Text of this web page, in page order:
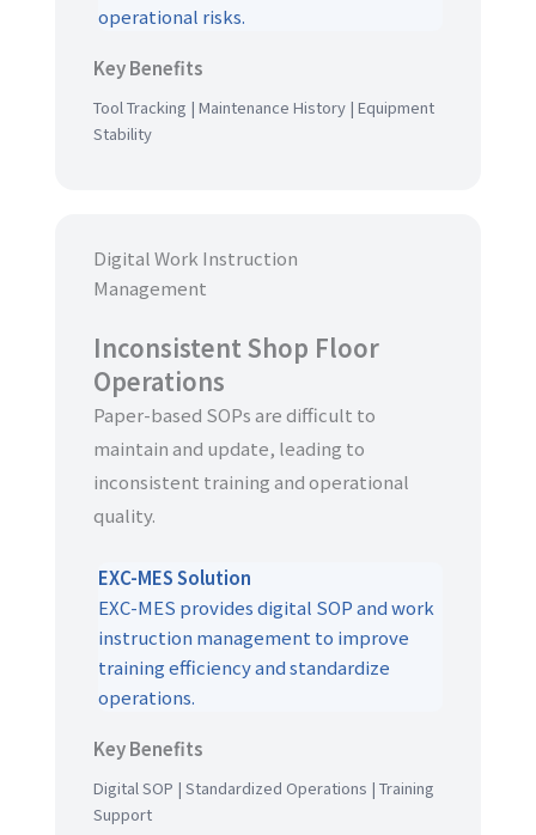
operational risks.
Key Benefits
Tool Tracking | Maintenance History | Equipment
Stability
Digital Work Instruction
Management
Inconsistent Shop Floor
Operations
Paper-based SOPs are difficult to
maintain and update, leading to
inconsistent training and operational
quality.
EXC-MES Solution
EXC-MES provides digital SOP and work
instruction management to improve
training efficiency and standardize
operations.
Key Benefits
Digital SOP | Standardized Operations | Training
Support